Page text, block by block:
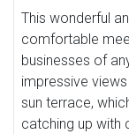
This wonderful
comfortable
businesses of
impressive
sun terrace,
catching up with